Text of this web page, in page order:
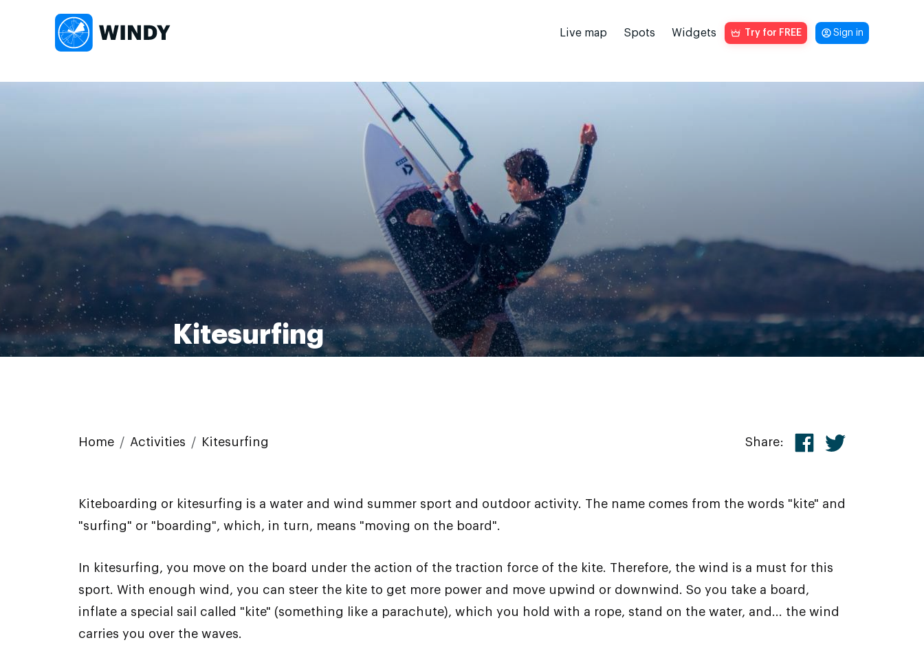
Live map Spots Widgets Try for FREE Sign in
Kitesurfing
Share:
Home Activities Kitesurfing
Kiteboarding or kitesurfing is a water and wind summer sport and outdoor activity. The name comes from the words "kite" and
"surfing" or "boarding", which, in turn, means "moving on the board".
In kitesurfing, you move on the board under the action of the traction force of the kite. Therefore, the wind is a must for this
sport. With enough wind, you can steer the kite to get more power and move upwind or downwind. So you take a board,
inflate a special sail called "kite" (something like a parachute), which you hold with a rope, stand on the water, and... the wind
carries you over the waves.